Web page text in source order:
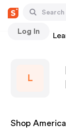
Log In
Stores
L
Shop